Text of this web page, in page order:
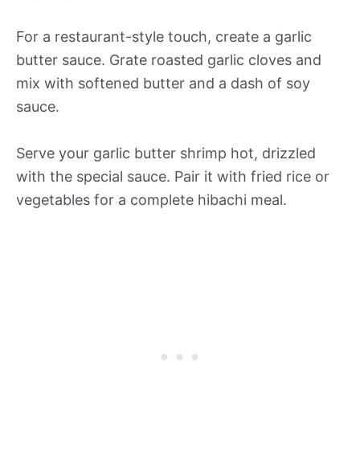
For a restaurant-style touch, create a garlic
butter sauce. Grate roasted garlic cloves and
mix with softened butter and a dash of soy
sauce.
Serve your garlic butter shrimp hot, drizzled
with the special sauce. Pair it with fried rice or
vegetables for a complete hibachi meal.